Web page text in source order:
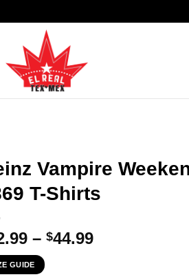
Vampire
T-Shirts
– $44.99Price
GUIDE